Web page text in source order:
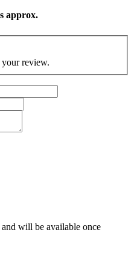
approx.
your review.
will be available once